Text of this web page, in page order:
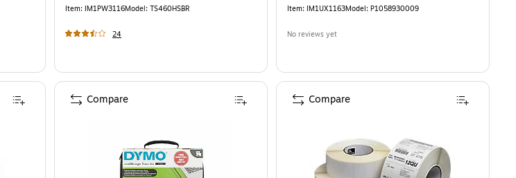
Item: IM1PW3116Model: TS460HSBR
24
Item: IM1UX1163Model: P1058930009
No reviews yet
Compare Compare